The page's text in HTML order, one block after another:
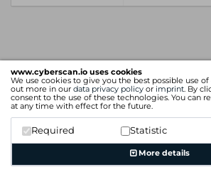
www.cyberscan.io uses cookies
We use cookies to give you the best possible use
out more in our data privacy policy or imprint. By
consent to the use of these technologies. You can
at any time with effect for the future.
Required Statistic
More details